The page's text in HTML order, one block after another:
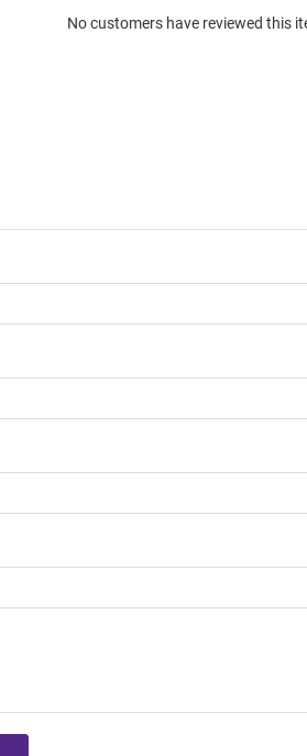
No customers have reviewed this